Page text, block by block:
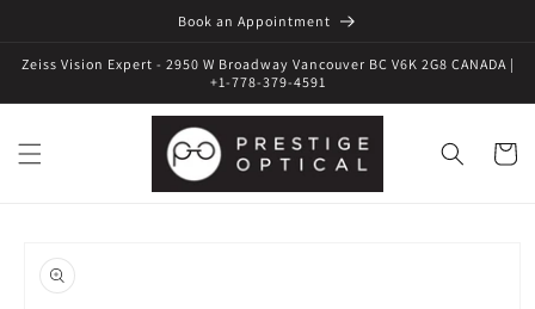
Book an Appointment
Zeiss Vision Expert - 2950 W Broadway Vancouver BC V6K 2G8 CANADA |
+1-778-379-4591
Cart
product
information